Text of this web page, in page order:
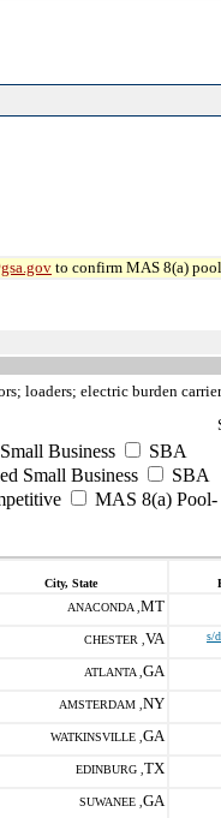
to confirm MAS 8(a)
loaders; electric burden
Business
SBA
Small Business
SBA
MAS 8(a) Pool-
City, State
ANACONDA , MT
CHESTER , VA s/
ATLANTA , GA
AMSTERDAM , NY
WATKINSVILLE , GA
EDINBURG , TX
SUWANEE , GA